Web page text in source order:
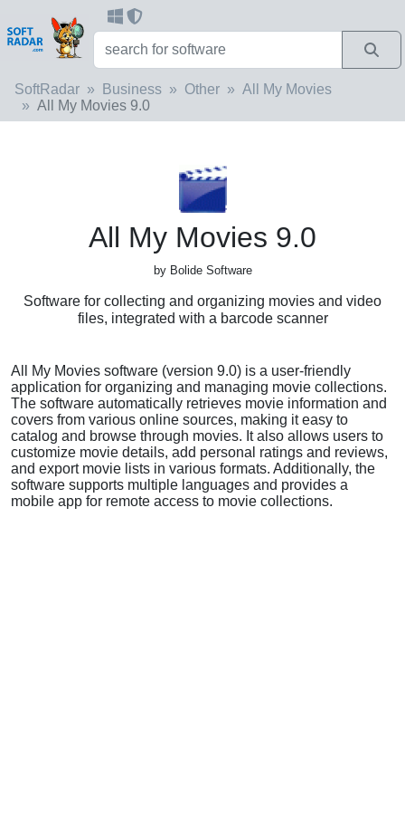
SoftRadar Business Other
All My Movies
All My Movies 9.0
All My Movies 9.0
by Bolide Software
Software for collecting and organizing movies and video
files, integrated with a barcode scanner
All My Movies software (version 9.0) is a user-friendly
application for organizing and managing movie collections.
The software automatically retrieves movie information and
covers from various online sources, making it easy to
catalog and browse through movies. It also allows users to
customize movie details, add personal ratings and reviews,
and export movie lists in various formats. Additionally, the
software supports multiple languages and provides a
mobile app for remote access to movie collections.